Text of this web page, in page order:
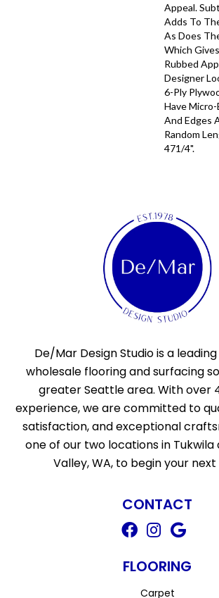
Appeal.
Adds To
As Does
Which
Rubbed
Designer
6-Ply
Have
And Edges
Random
471/4".
De/Mar Design Studio is a
wholesale flooring and surfacing
greater Seattle area. With over
experience, we are committed to
satisfaction, and exceptional
one of our two locations in Tukwila
Valley, WA, to begin your
CONTACT
FLOORING
Carpet